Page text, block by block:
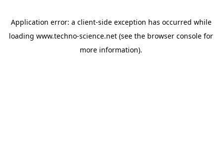
Application error: a client-side exception has occurred while
loading www.techno-science.net (see the browser console for
more information).